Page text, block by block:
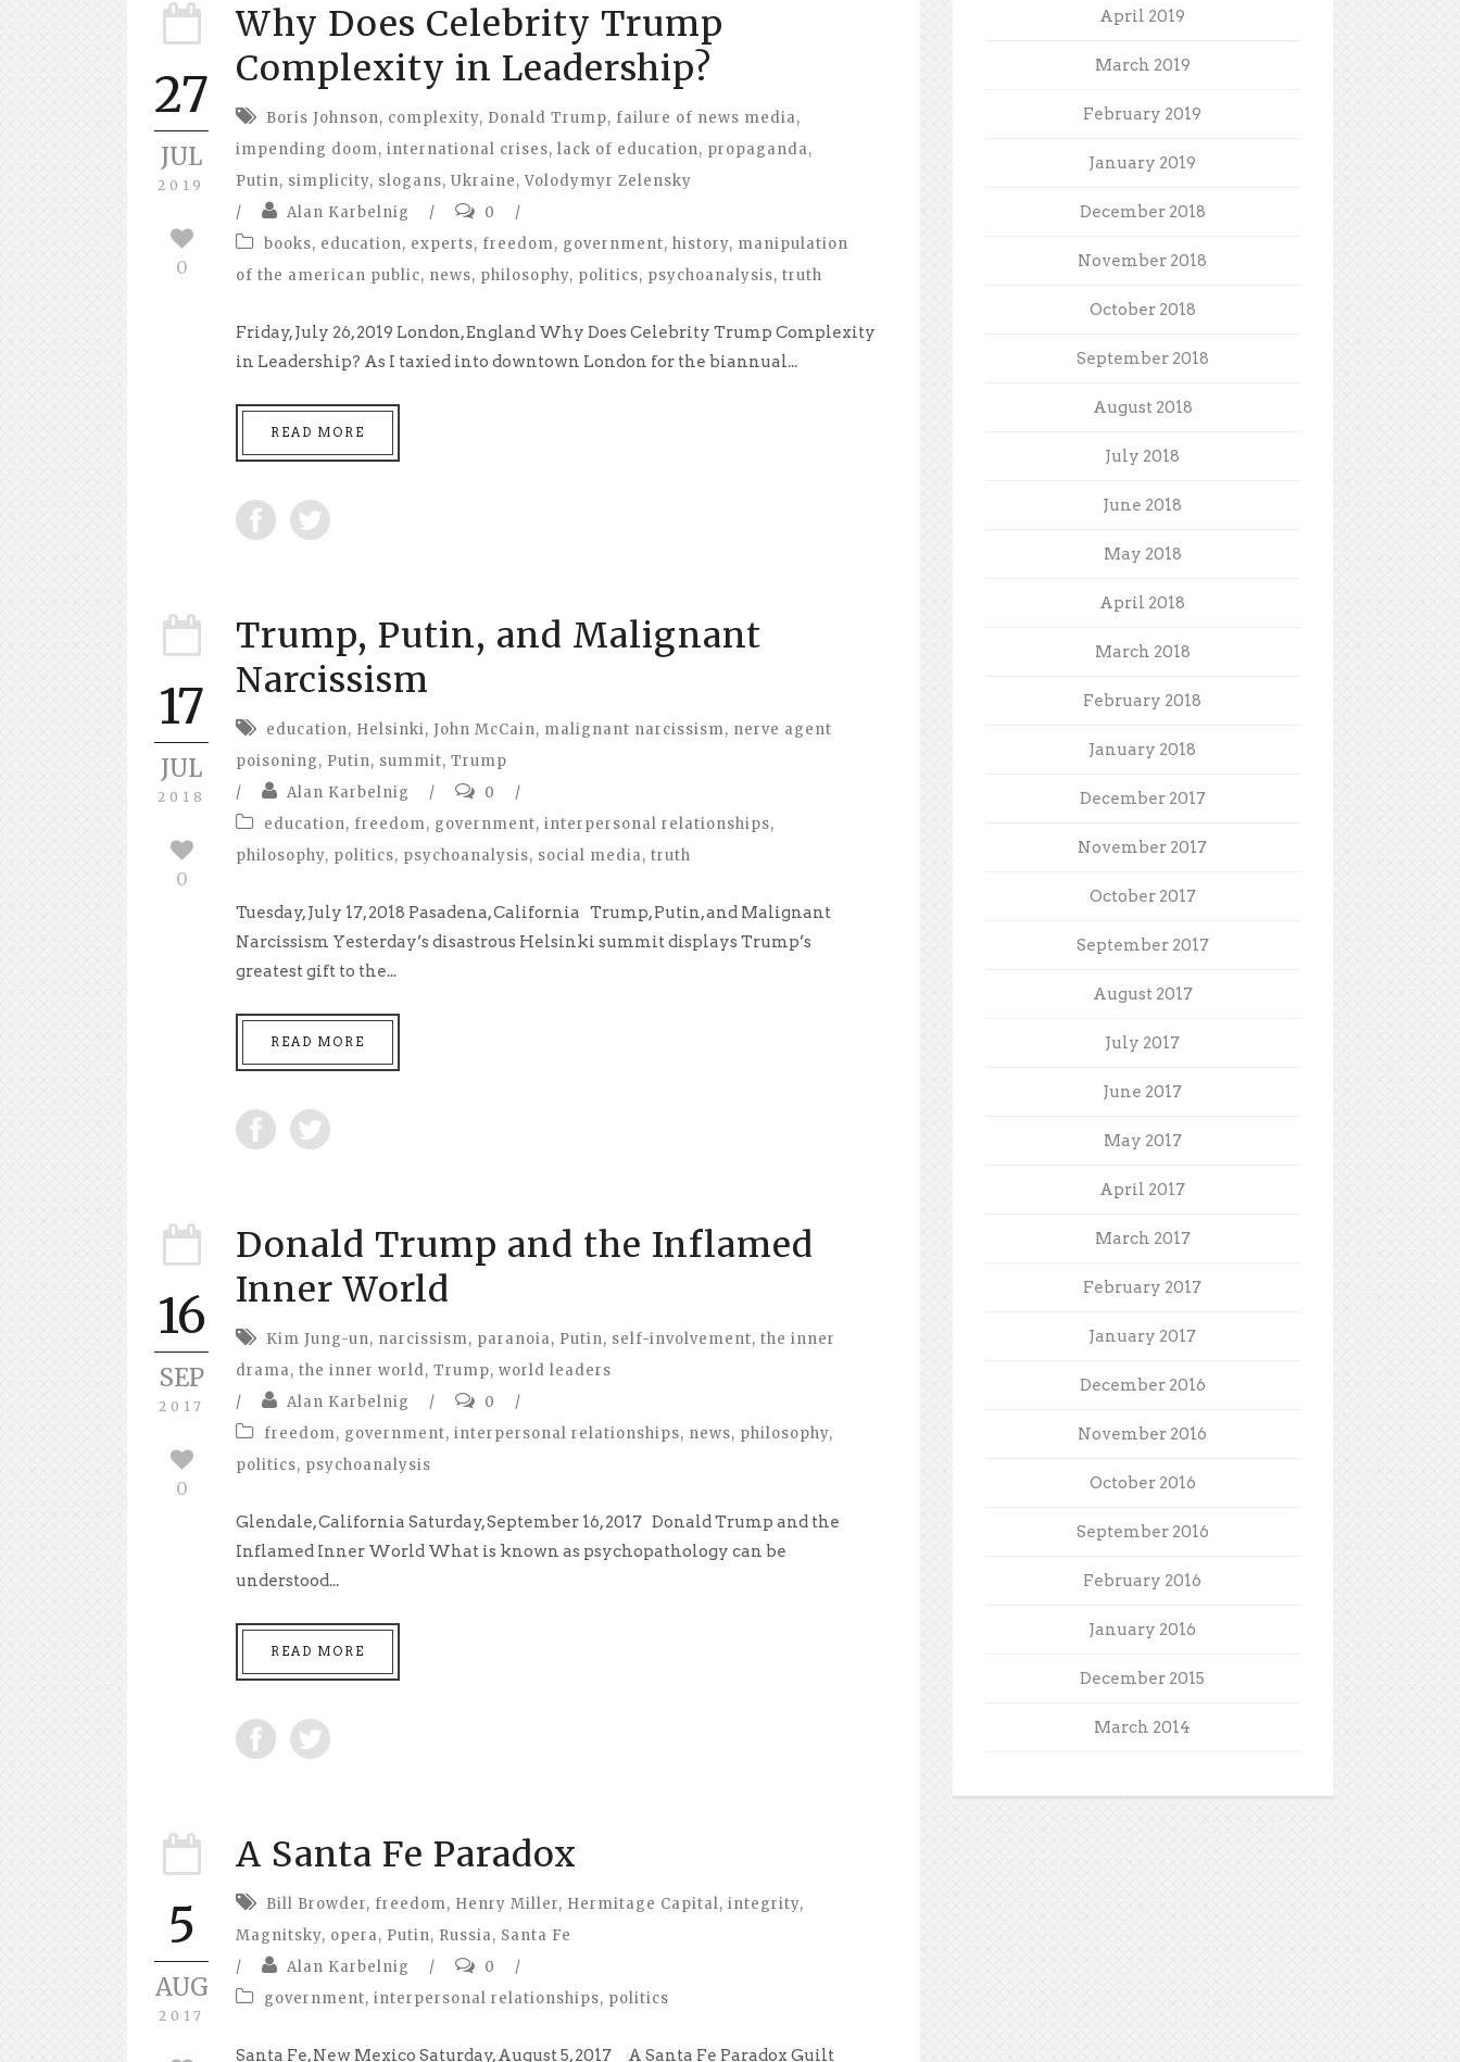
27
JUL
2019
0
Why Does Celebrity Trump
Complexity in Leadership?
Boris Johnson, complexity, Donald Trump, failure of news media,
impending doom, international crises, lack of education, propaganda,
Putin, simplicity, slogans, Ukraine, Volodymyr Zelensky
/
Alan Karbelnig / 0
/
books, education, experts, freedom, government, history, manipulation
of the american public, news, philosophy, politics, psychoanalysis, truth
Friday, July 26, 2019 London, England Why Does Celebrity Trump Complexity
in Leadership? As I taxied into downtown London for the biannual...
READ MORE
17
JUL
2018
0
Trump, Putin, and Malignant
Narcissism
education, Helsinki, John McCain, malignant narcissism, nerve agent
poisoning, Putin, summit, Trump
/
Alan Karbelnig / 0
/
education, freedom, government, interpersonal relationships,
philosophy, politics, psychoanalysis, social media, truth
Tuesday, July 17, 2018 Pasadena, California Trump, Putin, and Malignant
Narcissism Yesterday’s disastrous Helsinki summit displays Trump’s
greatest gift to the...
READ MORE
16
SEP
2017
0
Donald Trump and the Inflamed
Inner World
Kim Jung-un, narcissism, paranoia, Putin, self-involvement, the inner
drama, the inner world, Trump, world leaders
/
Alan Karbelnig / 0
/
freedom, government, interpersonal relationships, news, philosophy,
politics, psychoanalysis
Glendale, California Saturday, September 16, 2017 Donald Trump and the
Inflamed Inner World What is known as psychopathology can be
understood...
READ MORE
5
AUG
2017
A Santa Fe Paradox
Bill Browder, freedom, Henry Miller, Hermitage Capital, integrity,
Magnitsky, opera, Putin, Russia, Santa Fe
/
Alan Karbelnig / 0
/
government, interpersonal relationships, politics
Santa Fe, New Mexico Saturday, August 5, 2017 A Santa Fe Paradox Guilt
April 2019
March 2019
February 2019
January 2019
December 2018
November 2018
October 2018
September 2018
August 2018
July 2018
June 2018
May 2018
April 2018
March 2018
February 2018
January 2018
December 2017
November 2017
October 2017
September 2017
August 2017
July 2017
June 2017
May 2017
April 2017
March 2017
February 2017
January 2017
December 2016
November 2016
October 2016
September 2016
February 2016
January 2016
December 2015
March 2014